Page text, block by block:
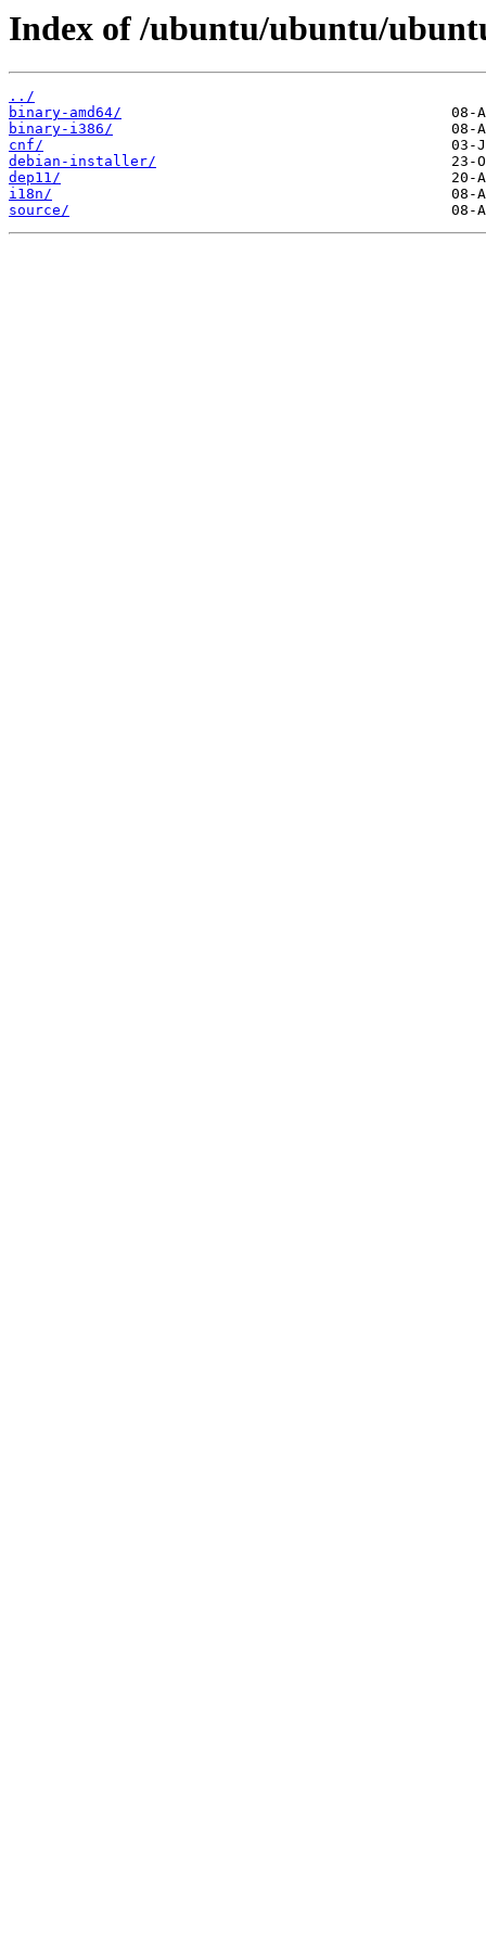
Index of /ubuntu/ubuntu/
../
binary-amd64/
binary-i386/
cnf/
debian-installer/
dep11/
i18n/
source/